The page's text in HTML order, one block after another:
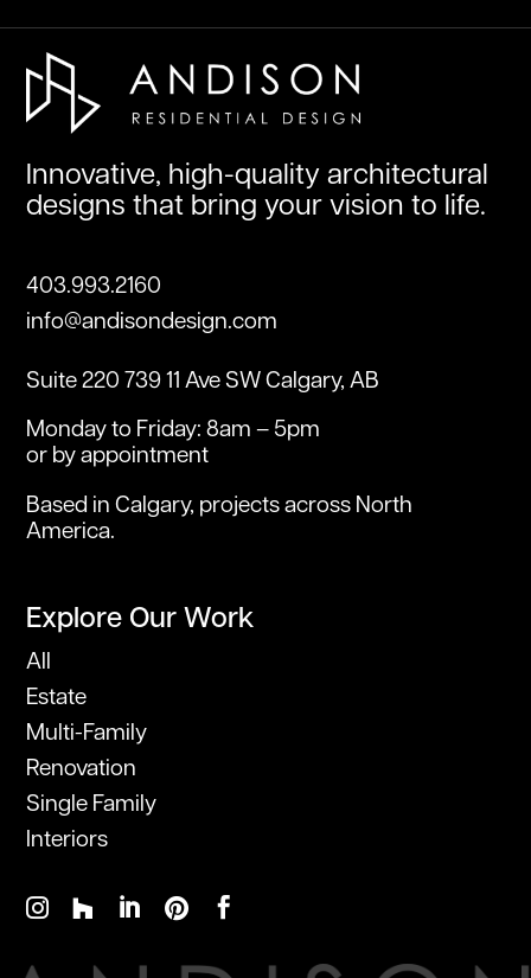
Innovative, high-quality architectural
designs that bring your vision to life.
403.993.2160
info@andisondesign.com
Suite 220 739 11 Ave SW Calgary, AB
Monday to Friday: 8am – 5pm
or by appointment
Based in Calgary, projects across North
America.
Explore Our Work
All
Estate
Multi-Family
Renovation
Single Family
Interiors
    